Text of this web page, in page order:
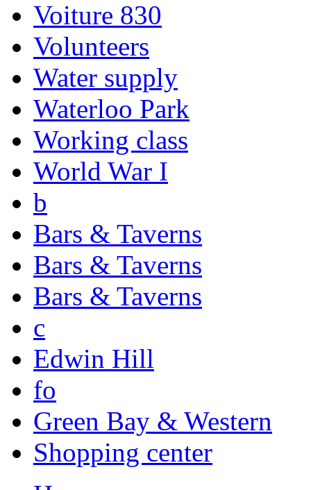
Voiture 830
Volunteers
Water supply
Waterloo Park
Working class
World War I
b
Bars & Taverns
Bars & Taverns
Bars & Taverns
c
Edwin Hill
fo
Green Bay & Western
Shopping center